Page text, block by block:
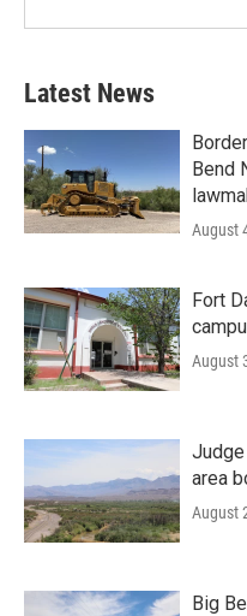
Latest News
Bend
August
Fort
August
area
August
Big